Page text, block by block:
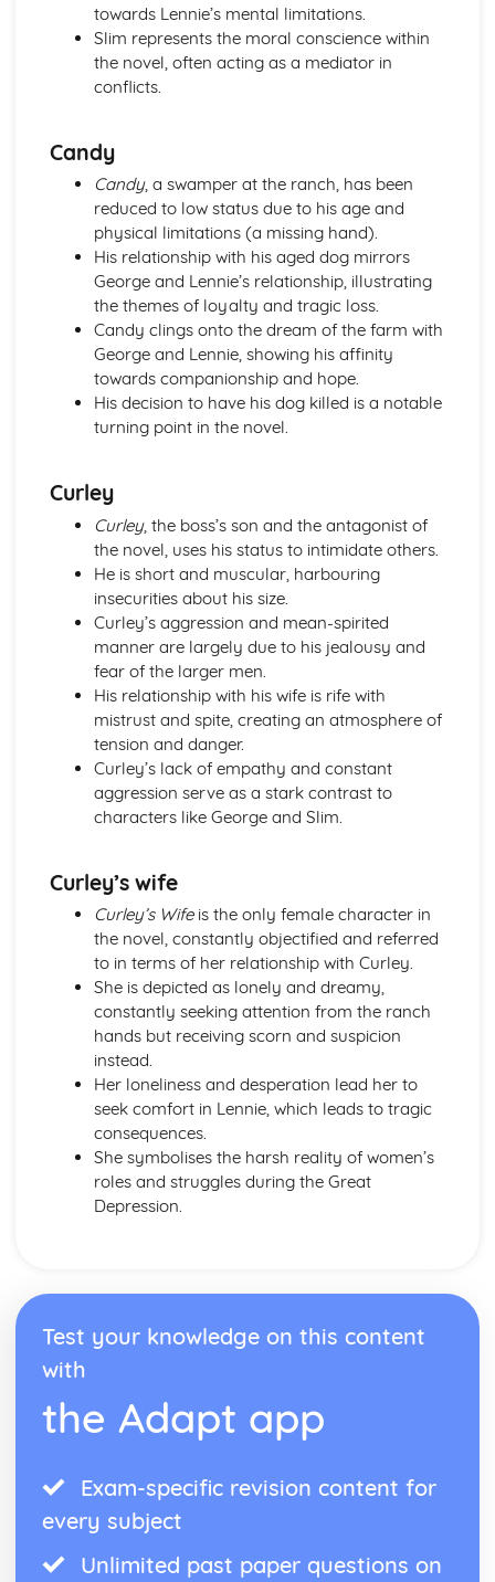
Pride and Prejudice: Writer's Techniques
Pride and Prejudice: Themes
Pride and Prejudice: Plot Summary
Pride and Prejudice: Key Quotes
Romeo and Juliet
Romeo and Juliet: Writer's Techniques
Romeo and Juliet: Themes
Romeo and Juliet: Scene Summaries
Romeo and Juliet: Key Quotes
Romeo and Juliet: Context
Romeo and Juliet: Character Profiles
The Curious Incident...
The Curious Incident...: Writer's Techniques
The Curious Incident...: Themes
The Curious Incident...: Plot Summary
The Curious Incident...: Key Quotes
The Merchant of Venice
The Merchant of Venice: Writer's Techniques
The Merchant of Venice: Themes
The Merchant of Venice: Scene Summaries
The Merchant of Venice: Key Quotes
The Merchant of Venice: Context
The Merchant of Venice: Character Profiles
The Scarlet Letter
The Scarlet Letter: Writer's Techniques
The Scarlet Letter: Themes
The Scarlet Letter: Plot Summary
The Scarlet Letter: Key Quotes
The Scarlet Letter: Context
The Scarlet Letter: Character Profiles
Things Fall Apart: Themes
Things Fall Apart: Plot Summary
Things Fall Apart: Key Quotes
Things Fall Apart: Context
Things Fall Apart: Character Profiles
To Kill a Mockingbird
To Kill a Mockingbird: Writer's Techniques
To Kill a Mockingbird: Themes
To Kill a Mockingbird: Plot Summary
To Kill a Mockingbird: Key Quotes
To Kill a Mockingbird: Context
To Kill a Mockingbird: Character Profiles
towards Lennie’s mental limitations.
Slim represents the moral conscience within
the novel, often acting as a mediator in
conflicts.
Candy
Candy, a swamper at the ranch, has been
reduced to low status due to his age and
physical limitations (a missing hand).
His relationship with his aged dog mirrors
George and Lennie’s relationship, illustrating
the themes of loyalty and tragic loss.
Candy clings onto the dream of the farm with
George and Lennie, showing his affinity
towards companionship and hope.
His decision to have his dog killed is a notable
turning point in the novel.
Curley
Curley, the boss’s son and the antagonist of
the novel, uses his status to intimidate others.
He is short and muscular, harbouring
insecurities about his size.
Curley’s aggression and mean-spirited
manner are largely due to his jealousy and
fear of the larger men.
His relationship with his wife is rife with
mistrust and spite, creating an atmosphere of
tension and danger.
Curley’s lack of empathy and constant
aggression serve as a stark contrast to
characters like George and Slim.
Curley’s wife
Curley’s Wifeis the only female character in
the novel, constantly objectified and referred
to in terms of her relationship with Curley.
She is depicted as lonely and dreamy,
constantly seeking attention from the ranch
hands but receiving scorn and suspicion
instead.
Her loneliness and desperation lead her to
seek comfort in Lennie, which leads to tragic
consequences.
She symbolises the harsh reality of women’s
roles and struggles during the Great
Depression.
Test your knowledge on this content
with
the Adapt app
Exam-specific revision content for
every subject
Unlimited past paper questions on